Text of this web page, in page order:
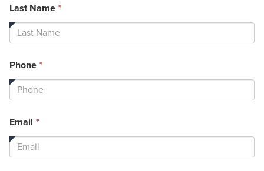
Last Name *
field
required.
Phone *
field
required.
Email *
field
required.